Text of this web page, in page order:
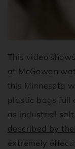
This video
at McGowan
this Minnesota
plastic bags full
as industrial
described by
extremely